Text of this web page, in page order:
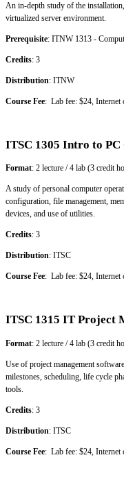
An in-depth study of the
virtualized server environment.
Prerequisite: ITNW 1313 -
Credits: 3
Distribution: ITNW
Course Fee: Lab fee: $24, Internet
ITSC 1305 Intro to PC
Format: 2 lecture / 4 lab (3 credit
A study of personal computer
configuration, file management,
devices, and use of utilities.
Credits: 3
Distribution: ITSC
Course Fee: Lab fee: $24, Internet
ITSC 1315 IT Project
Format: 2 lecture / 4 lab (3 credit
Use of project management
milestones, scheduling, life cycle
tools.
Credits: 3
Distribution: ITSC
Course Fee: Lab fee: $24, Internet